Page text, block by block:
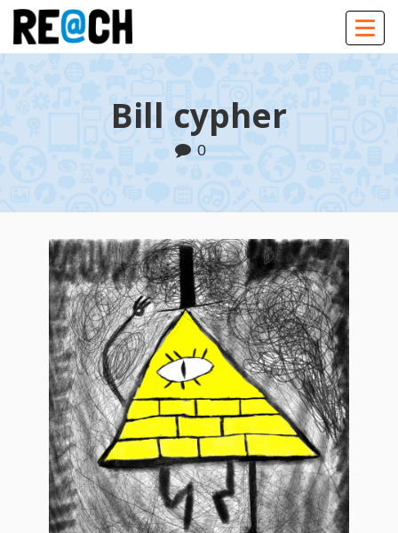
Bill cypher
0